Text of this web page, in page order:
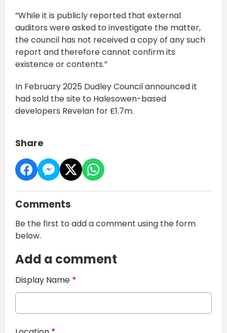
“While it is publicly reported that external
auditors were asked to investigate the matter,
the council has not received a copy of any such
report and therefore cannot confirm its
existence or contents.”
In February 2025 Dudley Council announced it
had sold the site to Halesowen-based
developers Revelan for £1.7m.
Share
Comments
Be the first to add a comment using the form
below.
Add a comment
Display Name *